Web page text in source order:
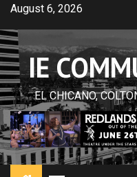
Skip
content
August 6, 2026
IE
EL CHICANO,